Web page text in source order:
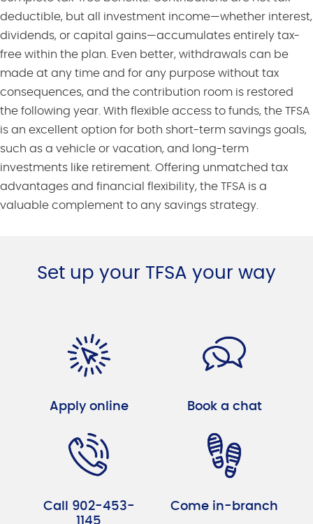
deductible, but all investment income—whether interest,
dividends, or capital gains—accumulates entirely tax-
free within the plan. Even better, withdrawals can be
made at any time and for any purpose without tax
consequences, and the contribution room is restored
the following year. With flexible access to funds, the TFSA
is an excellent option for both short-term savings goals,
such as a vehicle or vacation, and long-term
investments like retirement. Offering unmatched tax
advantages and financial flexibility, the TFSA is a
valuable complement to any savings strategy.
Set up your TFSA your way
Apply online Book a chat
Call 902-453-
1145
Come in-branch